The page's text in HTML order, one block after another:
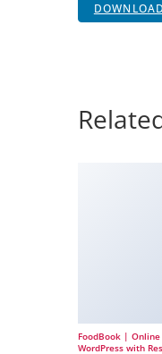
FoodBook |
WordPress with